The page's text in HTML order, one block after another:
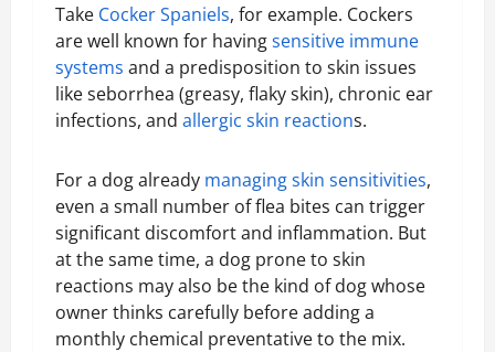
Take Cocker Spaniels, for example. Cockers
are well known for havingsensitive immune
systems and a predisposition to skin issues
like seborrhea (greasy, flaky skin), chronic ear
infections, and allergic skin reactions.
For a dog already managing skin sensitivities,
even a small number of flea bites can trigger
significant discomfort and inflammation. But
at the same time, a dog prone to skin
reactions may also be the kind of dog whose
owner thinks carefully before adding a
monthly chemical preventative to the mix.